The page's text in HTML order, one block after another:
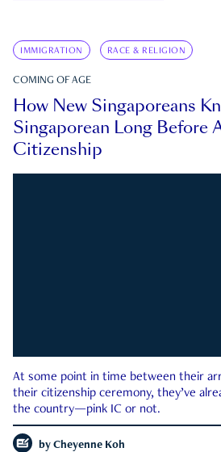
IMMIGRATION RACE & RELIGION
COMING OF AGE
How New Singaporeans
Singaporean Long Before
Citizenship
At some point in time between their
their citizenship ceremony, they’ve
the country—pink IC or not.
by Cheyenne Koh